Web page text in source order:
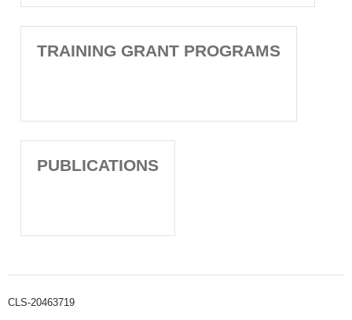
TRAINING GRANT PROGRAMS
PUBLICATIONS
CLS-20463719